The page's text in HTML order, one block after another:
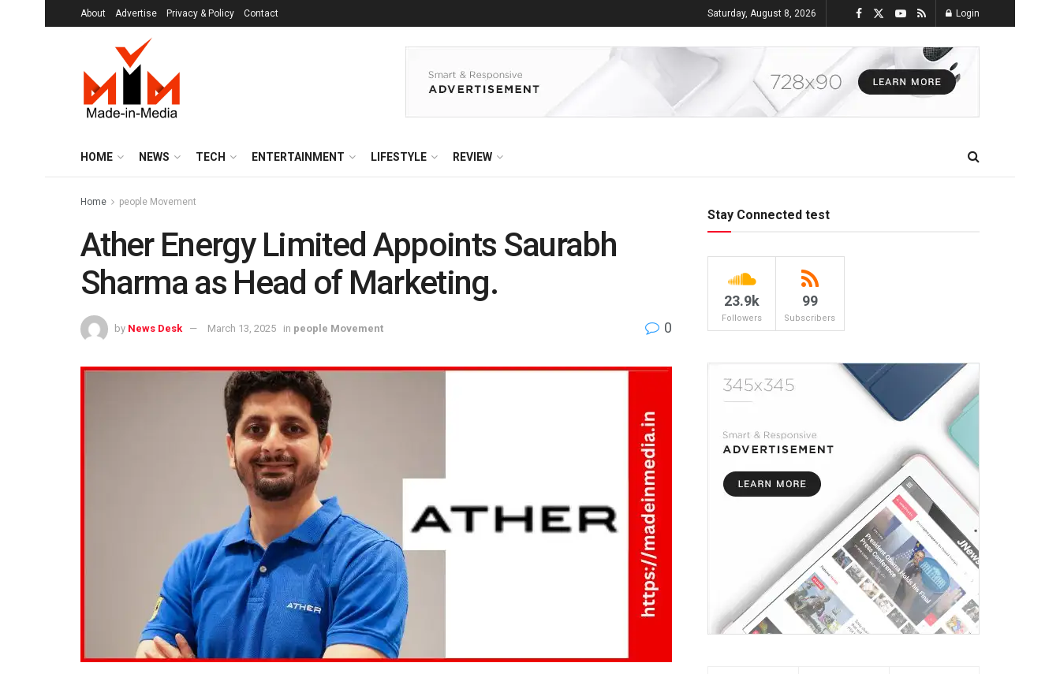
About Advertise Privacy & Policy Contact Saturday, August 8, 2026 Login
HOME NEWS TECH ENTERTAINMENT LIFESTYLE REVIEW
Home people Movement
Ather Energy Limited Appoints Saurabh
Sharma as Head of Marketing.
by News Desk March 13, 2025 in people Movement 0
Stay Connected test
23.9k
Followers
99
Subscribers